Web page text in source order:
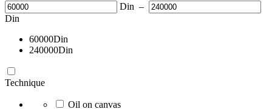
Din –
Din
60000Din
240000Din
Technique
Oil on canvas